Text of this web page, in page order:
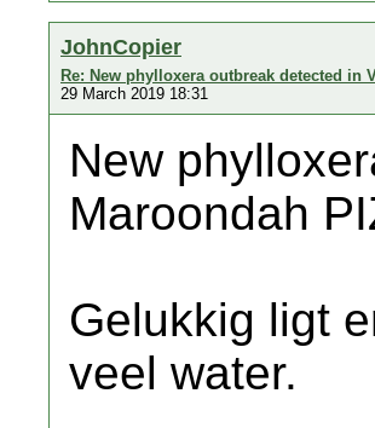
JohnCopier
Re: New phylloxera outbreak detected in
29 March 2019 18:31
New
Maroondah
Gelukkig ligt
veel water.